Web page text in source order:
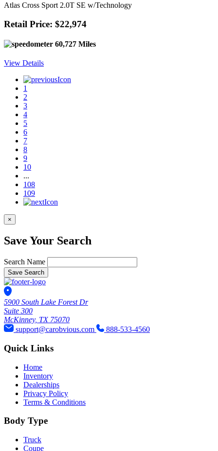
Atlas Cross Sport 2.0T SE w/Technology
Retail Price: $22,974
60,727 Miles
View Details
1
2
3
4
5
6
7
8
9
10
...
108
109
×
Save Your Search
Search Name
Save Search
5900 South Lake Forest Dr
Suite 300
McKinney, TX 75070
support@carobvious.com
888-533-4560
Quick Links
Home
Inventory
Dealerships
Privacy Policy
Terms & Conditions
Body Type
Truck
Coupe